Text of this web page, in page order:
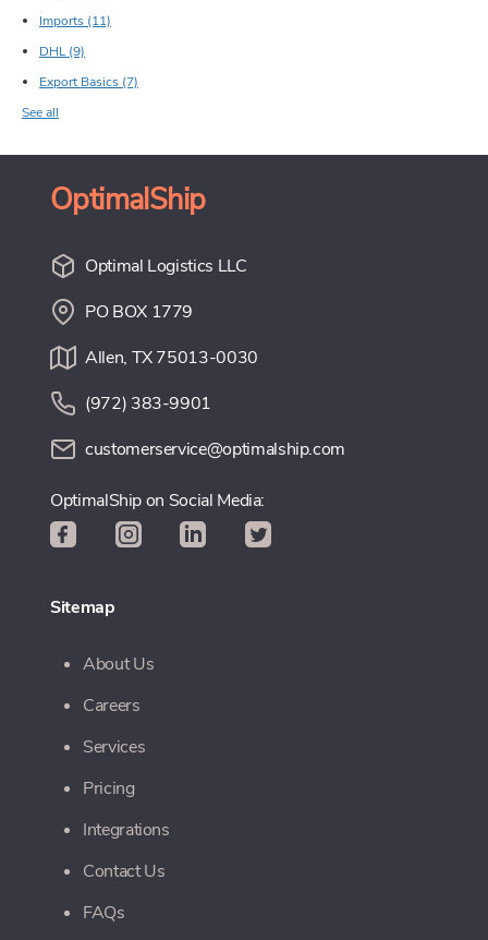
Imports (11)
DHL(9)
Export Basics (7)
See all
OptimalShip
Optimal Logistics LLC
PO BOX 1779
Allen, TX 75013-0030
(972) 383-9901
customerservice@optimalship.com
OptimalShip on Social Media:
Sitemap
About Us
Careers
Services
Pricing
Integrations
Contact Us
FAQs